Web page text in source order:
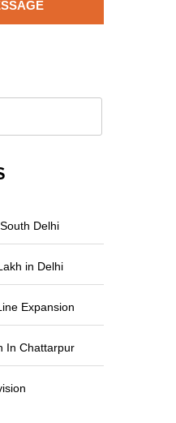
Delhi
in Delhi
Expansion
In Chattarpur